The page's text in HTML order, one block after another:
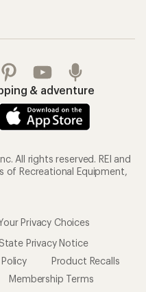
& adventure
All rights reserved. REI and
of Recreational Equipment,
Privacy Choices
Privacy Notice
Product Recalls
Membership Terms